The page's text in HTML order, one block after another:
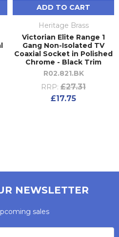
ADD TO CART
Heritage Brass
Victorian Elite Range 1
Gang Non-Isolated TV
Coaxial Socket in Polished
Chrome - Black Trim
R02.821.BK
RRP: £27.31
£17.75
NEWSLETTER
sales